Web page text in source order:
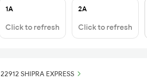
1A
Click to refresh
2A
Click to refresh
22912 SHIPRA EXPRESS